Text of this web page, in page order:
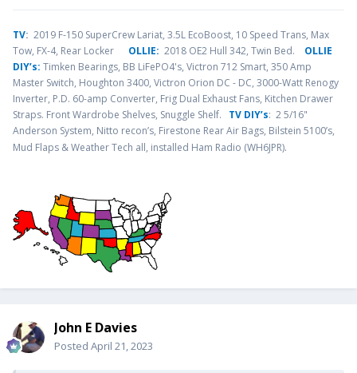
TV: 2019 F-150 SuperCrew Lariat, 3.5L EcoBoost, 10 Speed Trans, Max
Tow, FX-4, Rear Locker OLLIE: 2018 OE2 Hull 342, Twin Bed. OLLIE
DIY’s: Timken Bearings, BB LiFePO4's, Victron 712 Smart, 350 Amp
Master Switch, Houghton 3400, Victron Orion DC - DC, 3000-Watt Renogy
Inverter, P.D. 60-amp Converter, Frig Dual Exhaust Fans, Kitchen Drawer
Straps. Front Wardrobe Shelves, Snuggle Shelf. TV DIY’s: 2 5/16"
Anderson System, Nitto recon’s, Firestone Rear Air Bags, Bilstein 5100’s,
Mud Flaps & Weather Tech all, installed Ham Radio (WH6JPR).
John E Davies
Posted April 21, 2023